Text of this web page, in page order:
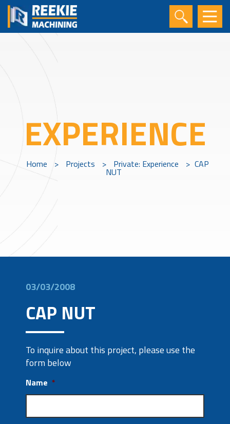
EXPERIENCE
Home > Projects > Private: Experience > CAP
NUT
03/03/2008
CAP NUT
To inquire about this project, please use the
form below
Name *